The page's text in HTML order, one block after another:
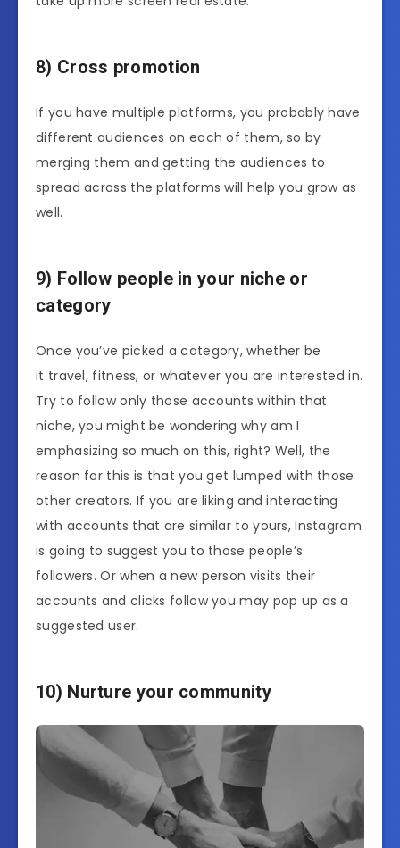
8) Cross promotion
If you have multiple platforms, you probably have
different audiences on each of them, so by
merging them and getting the audiences to
spread across the platforms will help you grow as
well.
9) Follow people in your niche or
category
Once you’ve picked a category, whether be
it travel, fitness, or whatever you are interested in.
Try to follow only those accounts within that
niche, you might be wondering why am I
emphasizing so much on this, right? Well, the
reason for this is that you get lumped with those
other creators. If you are liking and interacting
with accounts that are similar to yours, Instagram
is going to suggest you to those people’s
followers. Or when a new person visits their
accounts and clicks follow you may pop up as a
suggested user.
10) Nurture your community